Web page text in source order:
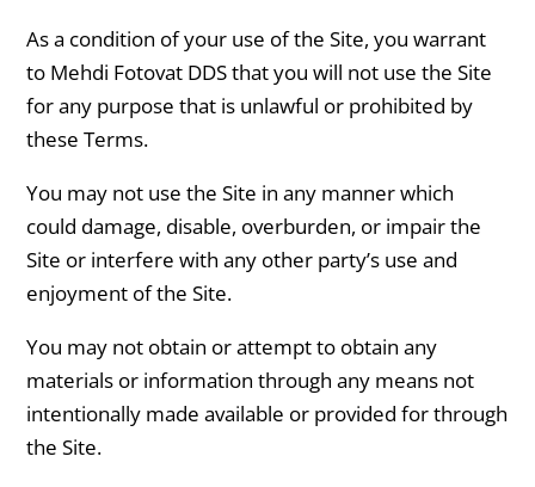
As a condition of your use of the Site, you warrant
to Mehdi Fotovat DDS that you will not use the Site
for any purpose that is unlawful or prohibited by
these Terms.
You may not use the Site in any manner which
could damage, disable, overburden, or impair the
Site or interfere with any other party’s use and
enjoyment of the Site.
You may not obtain or attempt to obtain any
materials or information through any means not
intentionally made available or provided for through
the Site.